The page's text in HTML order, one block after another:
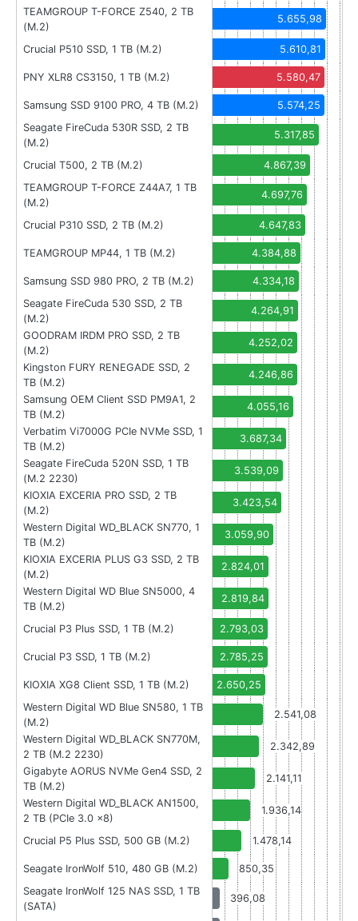
TEAMGROUP T-FORCE Z540, 2 TB
(M.2)
5.655,98
Crucial P510 SSD, 1 TB (M.2) 5.610,81
PNY XLR8 CS3150, 1 TB (M.2) 5.580,47
Samsung SSD 9100 PRO, 4 TB (M.2)
5.574,25
Seagate FireCuda 530R SSD, 2 TB
(M.2)
5.317,85
Crucial T500, 2 TB (M.2)
4.867,39
TEAMGROUP T-FORCE Z44A7, 1 TB
(M.2)
4.697,76
Crucial P310 SSD, 2 TB (M.2) 4.647,83
TEAMGROUP MP44, 1 TB (M.2) 4.384,88
Samsung SSD 980 PRO, 2 TB (M.2)
4.334,18
Seagate FireCuda 530 SSD, 2 TB
(M.2)
4.264,91
GOODRAM IRDM PRO SSD, 2 TB
(M.2)
4.252,02
Kingston FURY RENEGADE SSD, 2
TB (M.2)
4.246,86
Samsung OEM Client SSD PM9A1, 2
TB (M.2)
4.055,16
Verbatim Vi7000G PCIe NVMe SSD, 1
TB (M.2)
3.687,34
Seagate FireCuda 520N SSD, 1 TB
(M.2 2230)
3.539,09
KIOXIA EXCERIA PRO SSD, 2 TB
(M.2)
3.423,54
Western Digital WD_BLACK SN770, 1
TB (M.2)
3.059,90
KIOXIA EXCERIA PLUS G3 SSD, 2 TB
(M.2)
2.824,01
Western Digital WD Blue SN5000, 4
TB (M.2)
2.819,84
Crucial P3 Plus SSD, 1 TB (M.2) 2.793,03
Crucial P3 SSD, 1 TB (M.2) 2.785,25
KIOXIA XG8 Client SSD, 1 TB (M.2)
2.650,25
Western Digital WD Blue SN580, 1 TB
(M.2)
2.541,08
Western Digital WD_BLACK SN770M,
2 TB (M.2 2230)
2.342,89
Gigabyte AORUS NVMe Gen4 SSD, 2
TB (M.2)
2.141,11
Western Digital WD_BLACK AN1500,
2 TB (PCIe 3.0 x8)
1.936,14
Crucial P5 Plus SSD, 500 GB (M.2) 1.478,14
Seagate IronWolf 510, 480 GB (M.2)
850,35
Seagate IronWolf 125 NAS SSD, 1 TB
(SATA)
396,08